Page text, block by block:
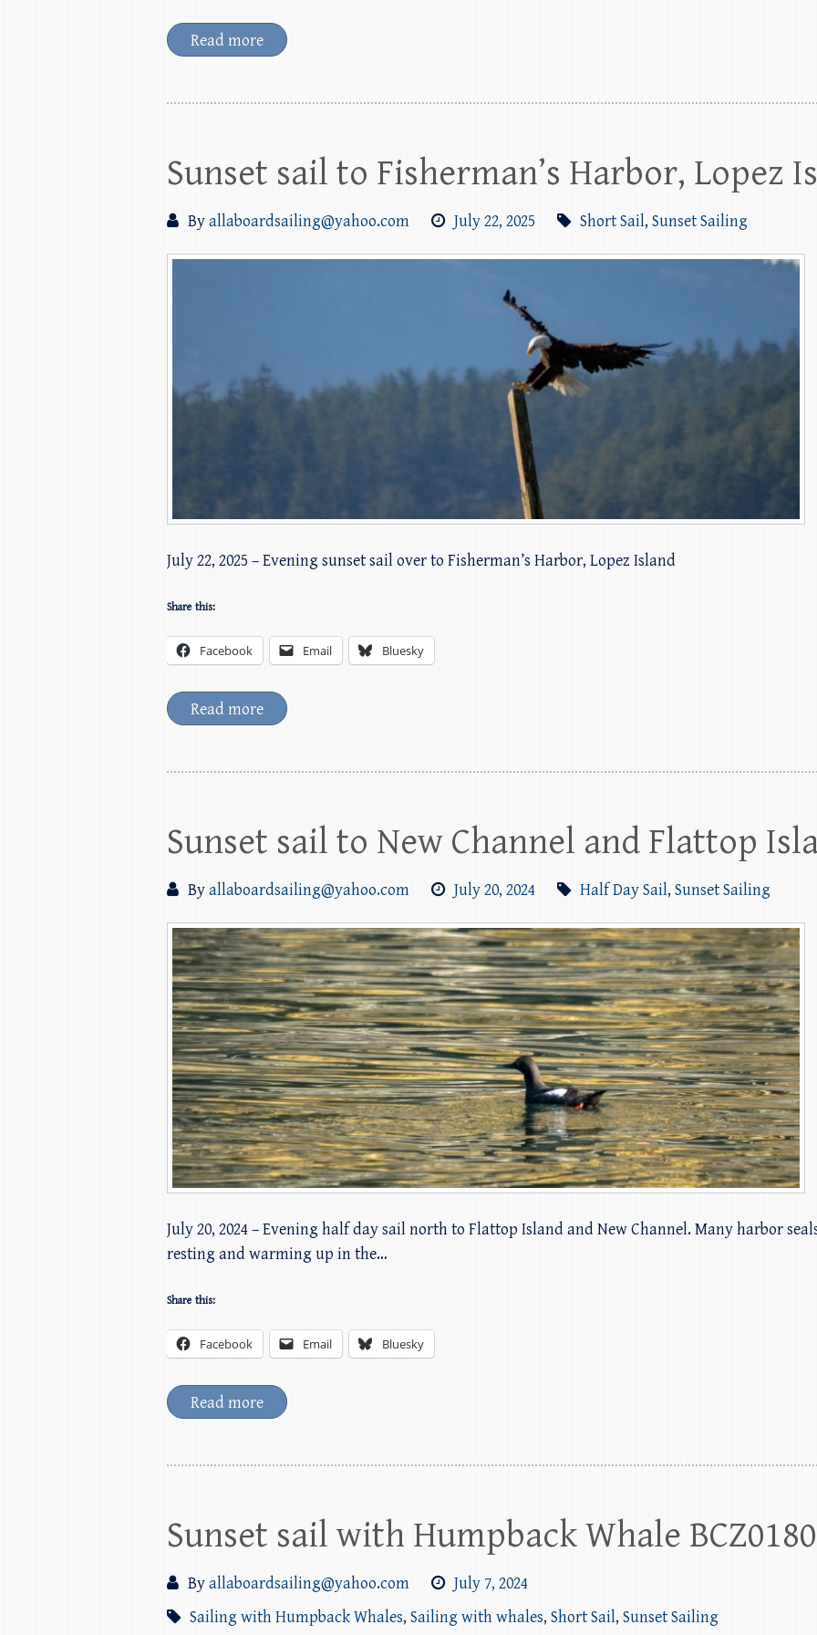
Read more
Sunset sail to Fisherman’s Harbor, Lopez
Byallaboardsailing@yahoo.com July 22, 2025 Short Sail, Sunset Sailing
July 22, 2025 – Evening sunset sail over to Fisherman’s Harbor, Lopez Island
Share this:
Facebook Email Bluesky
Read more
Sunset sail to New Channel and Flattop
Byallaboardsailing@yahoo.com July 20, 2024 Half Day Sail, Sunset Sailing
July 20, 2024 – Evening half day sail north to Flattop Island and New Channel. Many harbor
resting and warming up in the…
Share this:
Facebook Email Bluesky
Read more
Sunset sail with Humpback Whale
Byallaboardsailing@yahoo.com
July 7, 2024
Sailing with Humpback Whales, Sailing with whales, Short Sail, Sunset Sailing